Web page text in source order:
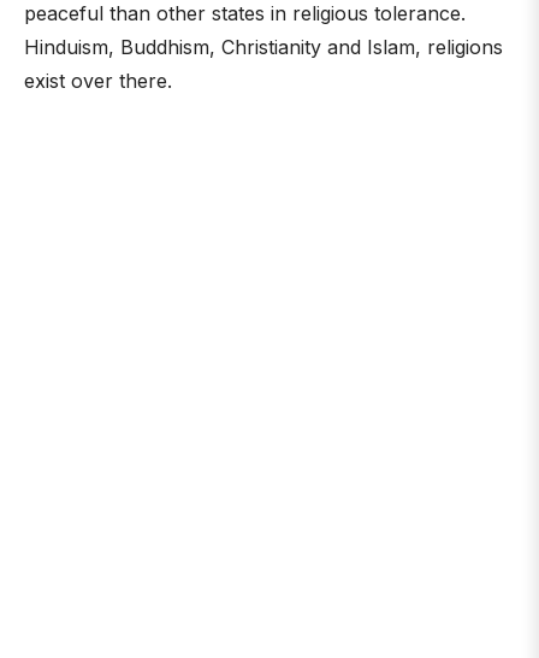
peaceful than other states in religious tolerance.
Hinduism, Buddhism, Christianity and Islam, religions
exist over there.